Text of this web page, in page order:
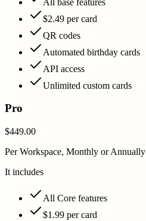
$2.49 per card
QR codes
Automated birthday cards
API access
Unlimited custom cards
Pro
$449.00
Per Workspace, Monthly or Annually
It includes
All Core features
$1.99 per card